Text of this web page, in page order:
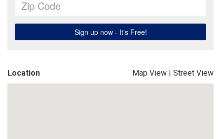
Location Map View | Street View